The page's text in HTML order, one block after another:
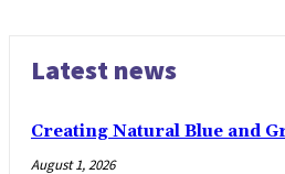
Latest news
Creating Natural Blue and
August 1, 2026